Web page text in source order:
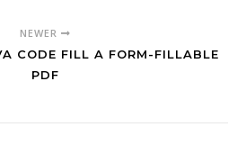
NEWER
CODE FILL A FORM-FILLABLE
PDF